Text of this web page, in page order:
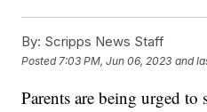
By: Scripps News Staff
Posted 7:03 PM, Jun 06, 2023 and
Parents are being urged